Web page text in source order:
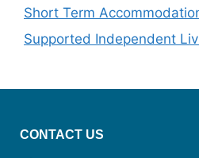
Short Term
Supported Independent
CONTACT US